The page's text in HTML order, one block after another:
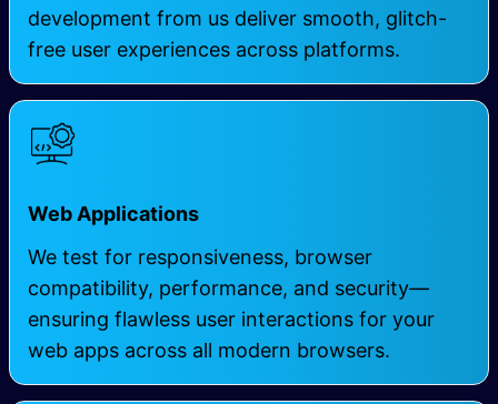
development from us deliver smooth, glitch-
free user experiences across platforms.
Web Applications
We test for responsiveness, browser
compatibility, performance, and security—
ensuring flawless user interactions for your
web apps across all modern browsers.